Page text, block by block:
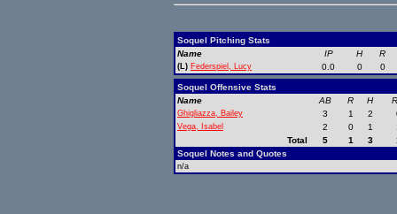
Soquel Pitching Stats
Name
IP H R
(L) Federspiel, Lucy 0.0 0 0
Soquel Offensive Stats
Name
AB R H
Ghigliazza, Bailey 3 1 2
Vega, Isabel 2 0 1
Total
5 1 3
Soquel Notes and Quotes
n/a